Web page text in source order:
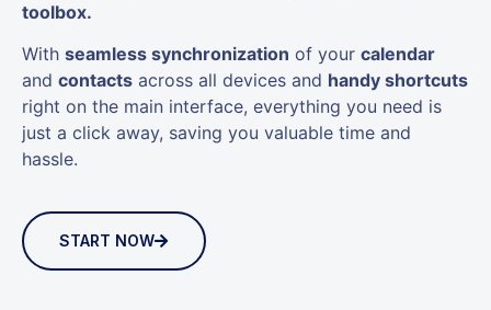
toolbox.
With seamless synchronization of your calendar
and contacts across all devices and handy shortcuts
right on the main interface, everything you need is
just a click away, saving you valuable time and
hassle.
START NOW